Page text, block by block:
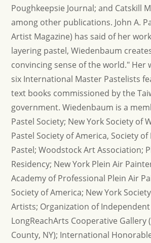
Poughkeepsie Journal; and Catskill
among other publications. John A.
Artist Magazine) has said of her
layering pastel, Wiedenbaum
convincing sense of the world." Her
six International Master Pastelists
text books commissioned by the
government. Wiedenbaum is a
Pastel Society; New York Society of
Pastel Society of America, Society
Pastel; Woodstock Art Association;
Residency; New York Plein Air
Academy of Professional Plein Air
Society of America; New York
Artists; Organization of
LongReachArts Cooperative Gallery
County, NY); International